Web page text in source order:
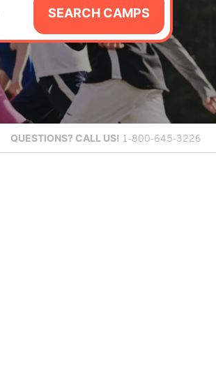
SEARCH CAMPS
QUESTIONS? CALL US! 1-800-645-3226